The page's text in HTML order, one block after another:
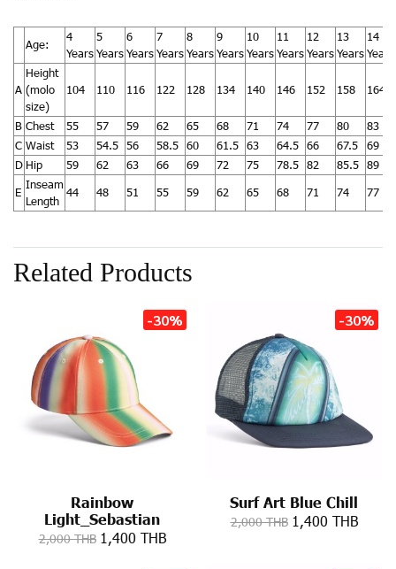
Age:
4
Years
5
Years
6
Years
7
Years
8
Years
9
Years
10
Years
11
Years
12
Years
13
Years
14
Years
A
Height
(molo
size)
104 110 116 122 128 134 140 146 152 158 164
B Chest 55 57 59 62 65 68 71 74 77 80
83
C Waist 53 54.5 56 58.5 60 61.5 63 64.5 66 67.5
69
D Hip 59 62 63 66 69 72 75 78.5 82 85.5 89
E
Inseam
Length
44 48 51 55 59 62 65 68 71 74 77
Related Products
-30%
Rainbow
Light_Sebastian
2,000 THB 1,400 THB
-30%
Surf Art Blue Chill
2,000 THB 1,400 THB